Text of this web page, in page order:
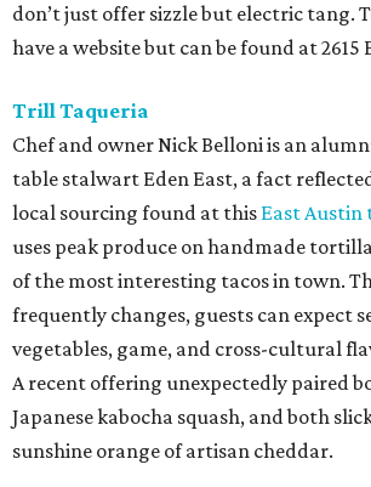
don’t just offer sizzle but electric tang.
have a website but can be found at 2615
Trill Taqueria
Chef and owner Nick Belloni is an
table stalwart Eden East, a fact
local sourcing found at this East
uses peak produce on handmade
of the most interesting tacos in town.
frequently changes, guests can expect
vegetables, game, and cross-cultural
A recent offering unexpectedly paired
Japanese kabocha squash, and both
sunshine orange of artisan cheddar.